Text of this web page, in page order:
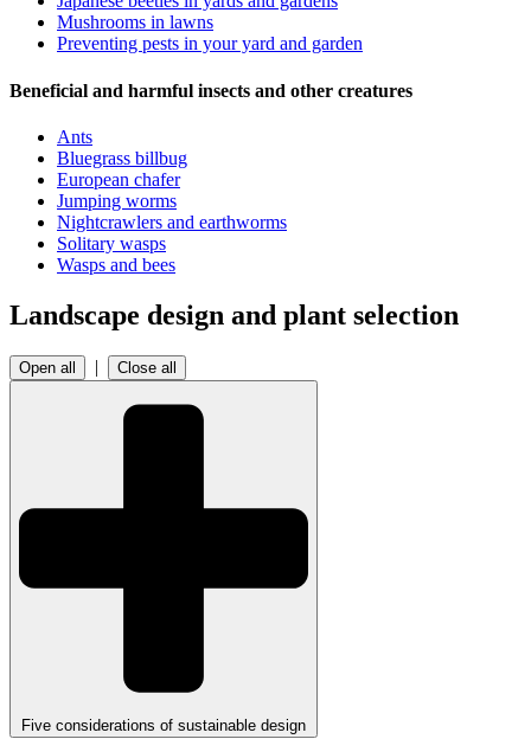
Mushrooms in lawns
Preventing pests in your yard and garden
Beneficial and harmful insects and other creatures
Ants
Bluegrass billbug
European chafer
Jumping worms
Nightcrawlers and earthworms
Solitary wasps
Wasps and bees
Landscape design and plant selection
Open all | Close all
Five considerations of sustainable design